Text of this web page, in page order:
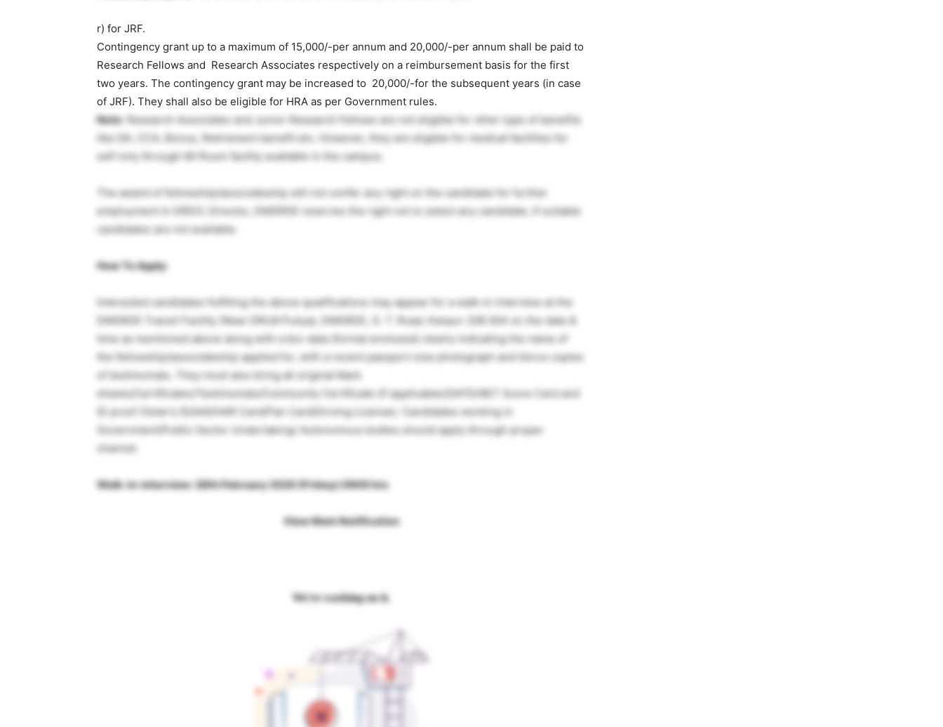
r) for JRF.
Contingency grant up to a maximum of 15,000/-per annum and 20,000/-per annum shall be paid to
Research Fellows and Research Associates respectively on a reimbursement basis for the first
two years. The contingency grant may be increased to 20,000/-for the subsequent years (in case
of JRF). They shall also be eligible for HRA as per Government rules.
Note: Research Associates and Junior Research Fellows are not eligible for other type of benefits
like DA, CCA, Bonus, Retirement benefit etc. However, they are eligible for medical facilities for
self only through Ml Room facility available in the campus.
The award of fellowship/associateship will not confer any right on the candidate for further
employment In DRDO. Director, DMSRDE reserves the right not to select any candidate, If suitable
candidates are not available.
How To Apply:
Interested candidates fulfilling the above qualifications may appear for a walk-in interview at the
DMSRDE Transit Facility (Near DRLM Puliya), DMSRDE, G. T. Road, Kanpur 208 004 on the date &
time as mentioned above along with a bio-data (format enclosed) clearly indicating the name of
the fellowship/associateship applied for, with a recent passport size photograph and Xerox copies
of testimonials. They must also bring all original Mark
sheets/Certificates/Testimonials/Community Certificate (if applicable)/GATE/NET Score Card and
ID proof (Voter’s ID/AADHAR Card/Pan Card/Driving License). Candidates working in
Government/Public Sector Undertaking/ Autonomous bodies should apply through proper
channel.
Walk-in-interview: 28th February 2020 (Friday) 0900 hrs
View Main Notification